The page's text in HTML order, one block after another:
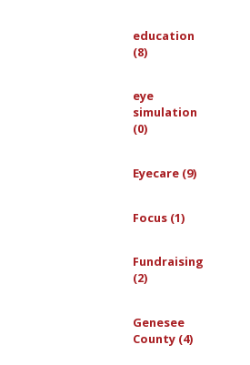
education
(8)
eye
simulation
(0)
Eyecare (9)
Focus (1)
Fundraising
(2)
Genesee
County (4)